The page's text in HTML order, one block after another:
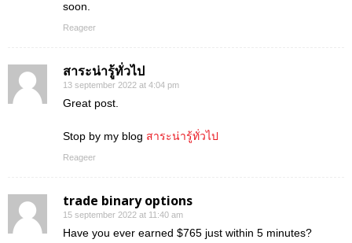
soon.
Reageer
สาระน่ารู้ทั่วไป
13 september 2022 at 4:04 pm
Great post.
Stop by my blog สาระน่ารู้ทั่วไป
Reageer
trade binary options
15 september 2022 at 11:40 am
Have you ever earned $765 just within 5 minutes?